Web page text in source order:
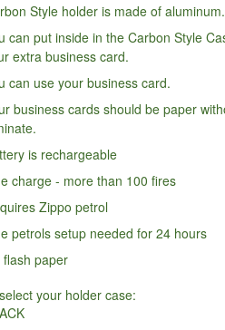
Style holder is made of aluminum.
can put inside in the Carbon Style
extra business card.
can use your business card.
business cards should be paper
is rechargeable
charge - more than 100 fires
Zippo petrol
petrols setup needed for 24 hours
flash paper
your holder case: